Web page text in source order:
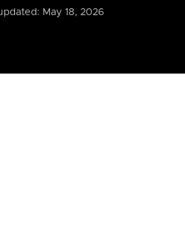
May 18, 2026